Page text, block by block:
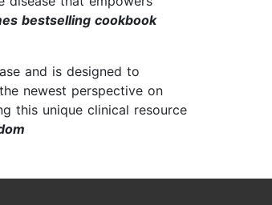
bestselling cookbook
and is designed to
newest perspective on
this unique clinical resource